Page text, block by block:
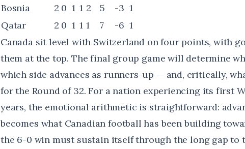
Bosnia
2 0 1 1 2 5 -3 1
Qatar
2 0 1 1 1 7 -6 1
Canada sit level with Switzerland on four points, with
them at the top. The final group game will determine
which side advances as runners-up — and, critically,
for the Round of 32. For a nation experiencing its first
years, the emotional arithmetic is straightforward:
becomes what Canadian football has been building
the 6-0 win must sustain itself through the long gap to